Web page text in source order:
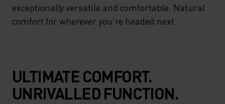
exceptionally versatile and comfortable. Natural
comfort for wherever you're headed next.
ULTIMATE COMFORT.
UNRIVALLED FUNCTION.